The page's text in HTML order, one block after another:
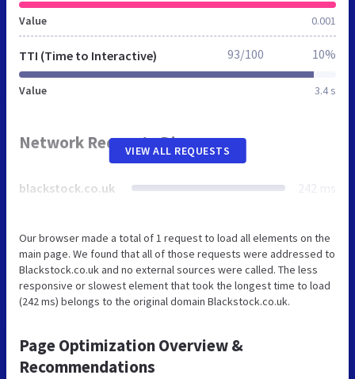
Value 0.001
TTI (Time to Interactive)
Value 3.4 s
93/100 10%
Network Requests Diagram
blackstock.co.uk 242 ms
VIEW ALL REQUESTS
Our browser made a total of 1 request to load all elements on the
main page. We found that all of those requests were addressed to
Blackstock.co.uk and no external sources were called. The less
responsive or slowest element that took the longest time to load
(242 ms) belongs to the original domain Blackstock.co.uk.
Page Optimization Overview &
Recommendations